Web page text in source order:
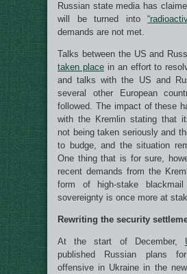
Russian state media has
will be turned into
demands are not met.
Talks between the US and
taken placein an effort to
and talks with the US and
several other European
followed. The impact of these
with the Kremlin stating that
not being taken seriously and
to budge, and the situation
One thing that is for sure,
recent demands from the
form of high-stake blackmail
sovereignty is once more at
Rewriting the security
At the start of December,
published Russian plans
offensive in Ukraine in the